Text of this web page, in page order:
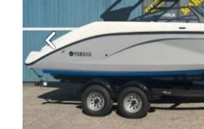
Previous